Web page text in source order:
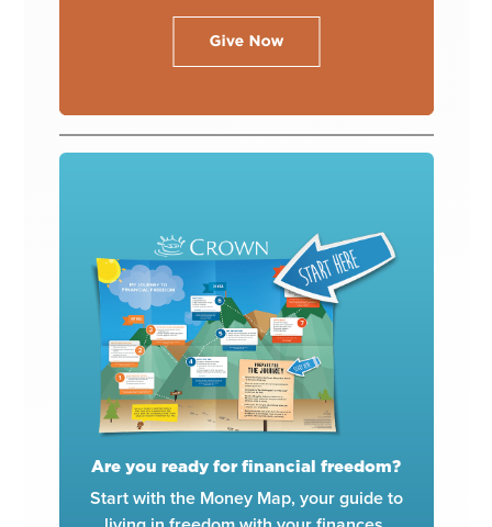
Are you ready for financial freedom?
Start with the Money Map, your guide to